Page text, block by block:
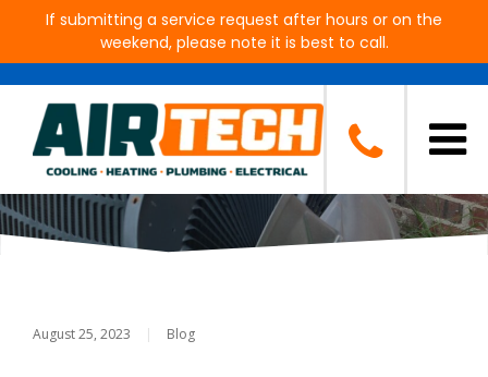
If submitting a service request after hours or on the
weekend, please note it is best to call.
How Long Will My AC System
Last?
August 25, 2023 | Blog